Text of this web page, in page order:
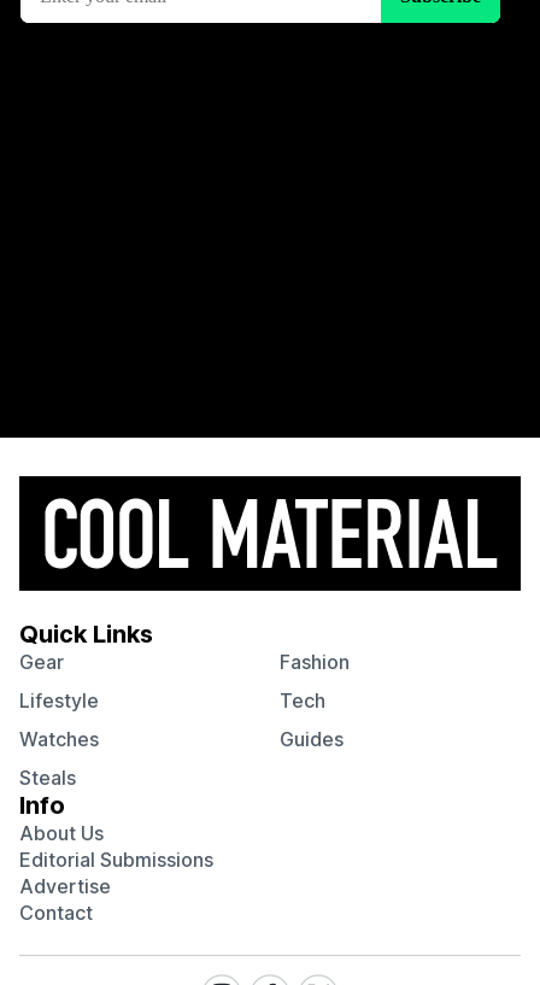
Quick Links
Gear
Fashion
Lifestyle
Tech
Watches
Guides
Steals
Info
About Us
Editorial Submissions
Advertise
Contact